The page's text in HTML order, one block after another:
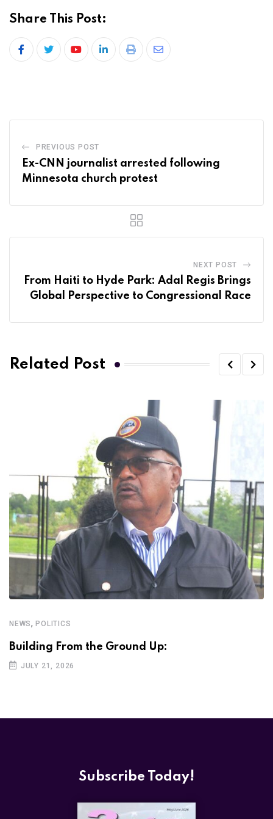
Share This Post:
PREVIOUS POST
Ex-CNN journalist arrested following
Minnesota church protest
NEXT POST
From Haiti to Hyde Park: Adal Regis Brings
Global Perspective to Congressional Race
Related Post
NEWS,POLITICS
Building From the Ground Up:
JULY 21, 2026
Subscribe Today!